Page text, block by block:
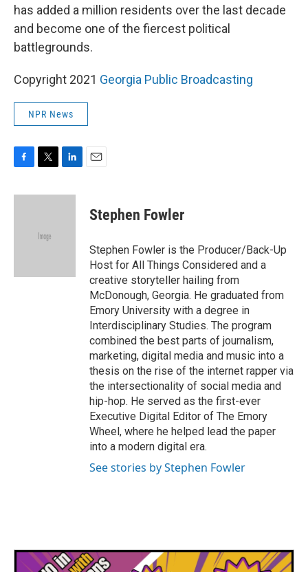
has added a million residents over the last decade
and become one of the fiercest political
battlegrounds.
Copyright 2021 Georgia Public Broadcasting
NPR News
c
i
e
n
Stephen Fowler
Stephen Fowler is the Producer/Back-Up
Host for All Things Considered and a
creative storyteller hailing from
McDonough, Georgia. He graduated from
Emory University with a degree in
Interdisciplinary Studies. The program
combined the best parts of journalism,
marketing, digital media and music into a
thesis on the rise of the internet rapper via
the intersectionality of social media and
hip-hop. He served as the first-ever
Executive Digital Editor of The Emory
Wheel, where he helped lead the paper
into a modern digital era.
See stories by Stephen Fowler